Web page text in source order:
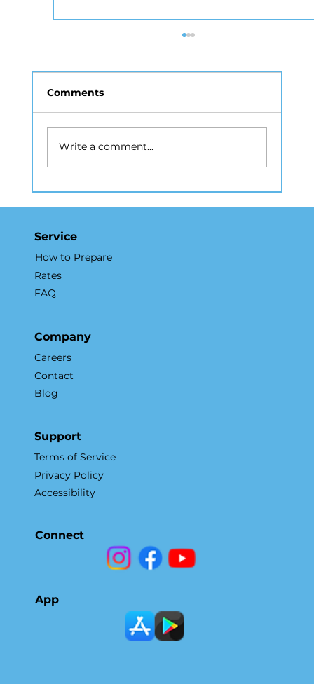
Drone Photography NYC: A Guide
to Aerial Real Estate Marketing
Comments
Write a comment...
Service
How to Prepare
Rates
FAQ
Company
Careers
Contact
Blog
Support
Terms of Service
Privacy Policy
Accessibility
Connect
App